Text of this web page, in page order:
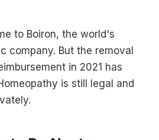
to Boiron, the world's
company. But the removal
in 2021 has
is still legal and